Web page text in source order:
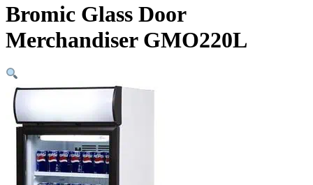
Bromic Glass Door
Merchandiser GMO220L